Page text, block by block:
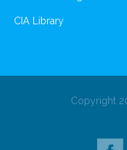
CIA Library
Copyright